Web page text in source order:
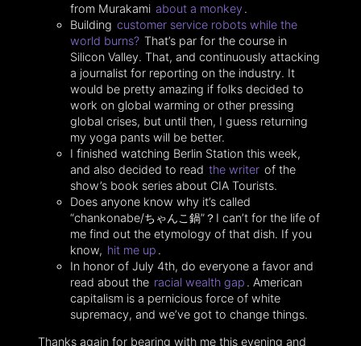
from Murakami about a monkey .
Building customer service robots while the
world burns? That’s par for the course in
Silicon Valley. That, and continuously attacking
a journalist for reporting on the industry. It
would be pretty amazing if folks decided to
work on global warming or other pressing
global crises, but until then, I guess returning
my yoga pants will be better.
I finished watching Berlin Station this week,
and also decided to read the writer of the
show’s book series about CIA Tourists.
Does anyone know why it’s called
“chankonabe/ちゃんこ鍋”？I can’t for the life of
me find out the etymology of that dish. If you
know, hit me up .
In honor of July 4th, do everyone a favor and
read about the racial wealth gap . American
capitalism is a pernicious force of white
supremacy, and we’ve got to change things.
Thanks again for bearing with me this evening and